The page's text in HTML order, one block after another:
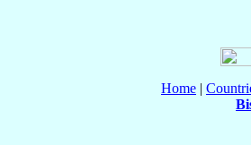
Home |